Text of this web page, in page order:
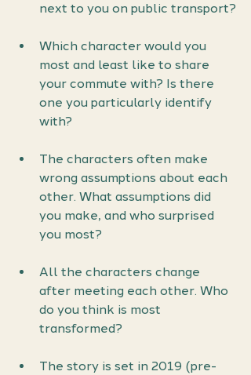
next to you on public transport?
Which character would you
most and least like to share
your commute with? Is there
one you particularly identify
with?
The characters often make
wrong assumptions about each
other. What assumptions did
you make, and who surprised
you most?
All the characters change
after meeting each other. Who
do you think is most
transformed?
The story is set in 2019 (pre-